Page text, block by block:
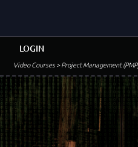
Video Courses> Project Management
LOGIN